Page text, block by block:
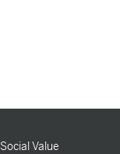
Social Value